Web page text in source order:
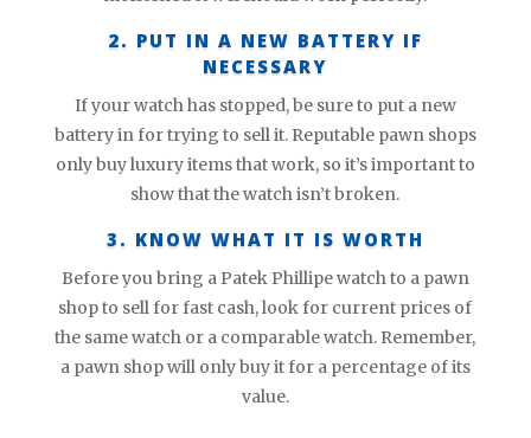
2. PUT IN A NEW BATTERY IF
NECESSARY
If your watch has stopped, be sure to put a new
battery in for trying to sell it. Reputable pawn shops
only buy luxury items that work, so it’s important to
show that the watch isn’t broken.
3. KNOW WHAT IT IS WORTH
Before you bring a Patek Phillipe watch to a pawn
shop to sell for fast cash, look for current prices of
the same watch or a comparable watch. Remember,
a pawn shop will only buy it for a percentage of its
value.